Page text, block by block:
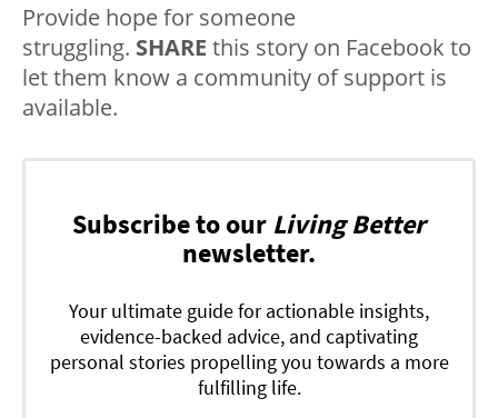
Provide hope for someone
struggling. SHARE this story on Facebook to
let them know a community of support is
available.
Subscribe to our Living Better
newsletter.
Your ultimate guide for actionable insights,
evidence-backed advice, and captivating
personal stories propelling you towards a more
fulfilling life.